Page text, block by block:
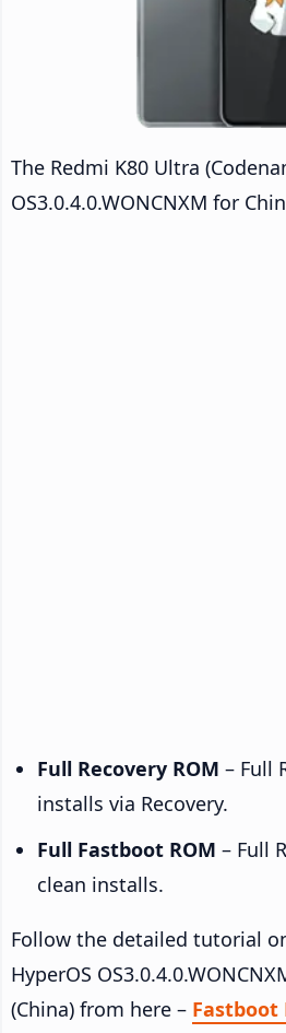
The Redmi K80 Ultra
OS3.0.4.0.WONCNXM for
Full Recovery ROM – Full
installs via Recovery.
Full Fastboot ROM – Full
clean installs.
Follow the detailed tutorial
HyperOS
(China) from here – Fastboot